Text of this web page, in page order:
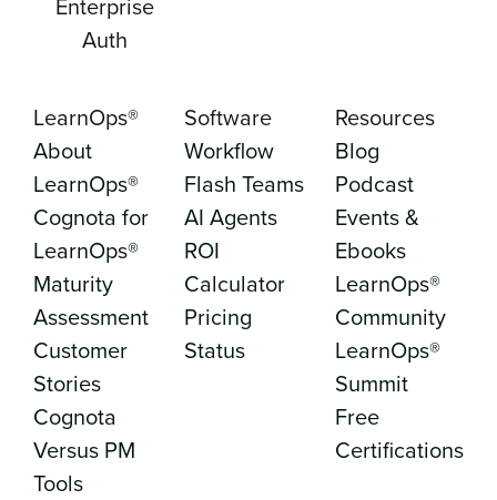
Auth
LearnOps®
About
LearnOps®
Cognota for
LearnOps®
Maturity
Assessment
Customer
Stories
Cognota
Versus PM
Tools
Software
Workflow
Flash Teams
AI Agents
ROI
Calculator
Pricing
Status
Resources
Blog
Podcast
Events &
Ebooks
LearnOps®
Community
LearnOps®
Summit
Free
Certifications